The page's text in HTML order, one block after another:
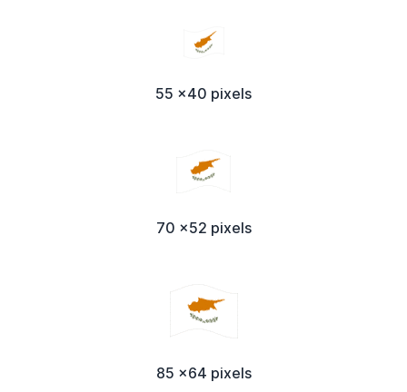
55 x40 pixels
70 x52 pixels
85 x64 pixels